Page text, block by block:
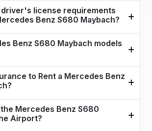
license requirements
Benz S680 Maybach?
Benz S680 Maybach models
to Rent a Mercedes Benz
Mercedes Benz S680
Airport?